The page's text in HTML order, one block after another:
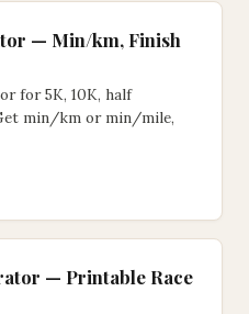
— Min/km, Finish
for 5K, 10K, half
min/km or min/mile,
— Printable Race